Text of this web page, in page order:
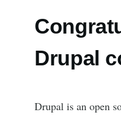
Drupal
Drupal is an open